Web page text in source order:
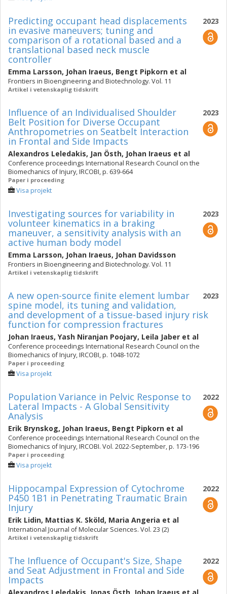
2023
Predicting occupant head displacements
in evasive maneuvers; tuning and
comparison of a rotational based and a
translational based neck muscle
controller
Emma Larsson, Johan Iraeus, Bengt Pipkorn et al
Frontiers in Bioengineering and Biotechnology. Vol. 11
Artikel i vetenskaplig tidskrift
2023
Influence of an Individualised Shoulder
Belt Position for Diverse Occupant
Anthropometries on Seatbelt Interaction
in Frontal and Side Impacts
Alexandros Leledakis, Jan Östh, Johan Iraeus et al
Conference proceedings International Research Council on the
Biomechanics of Injury, IRCOBI, p. 639-664
Paper i proceeding
Visa projekt
2023
Investigating sources for variability in
volunteer kinematics in a braking
maneuver, a sensitivity analysis with an
active human body model
Emma Larsson, Johan Iraeus, Johan Davidsson
Frontiers in Bioengineering and Biotechnology. Vol. 11
Artikel i vetenskaplig tidskrift
2023
A new open-source finite element lumbar
spine model, its tuning and validation,
and development of a tissue-based injury risk
function for compression fractures
Johan Iraeus, Yash Niranjan Poojary, Leila Jaber et al
Conference proceedings International Research Council on the
Biomechanics of Injury, IRCOBI, p. 1048-1072
Paper i proceeding
Visa projekt
2022
Population Variance in Pelvic Response to
Lateral Impacts - A Global Sensitivity
Analysis
Erik Brynskog, Johan Iraeus, Bengt Pipkorn et al
Conference proceedings International Research Council on the
Biomechanics of Injury, IRCOBI. Vol. 2022-September, p. 173-196
Paper i proceeding
Visa projekt
2022
Hippocampal Expression of Cytochrome
P450 1B1 in Penetrating Traumatic Brain
Injury
Erik Lidin, Mattias K. Sköld, Maria Angeria et al
International Journal of Molecular Sciences. Vol. 23 (2)
Artikel i vetenskaplig tidskrift
2022
The Influence of Occupant's Size, Shape
and Seat Adjustment in Frontal and Side
Impacts